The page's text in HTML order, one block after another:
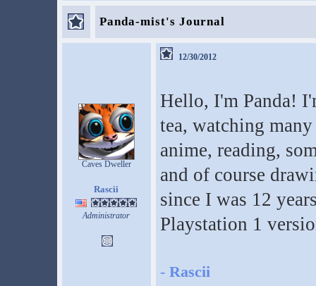
Panda-mist's Journal
Caves Dweller
Rascii
Administrator
12/30/2012
Hello, I'm Panda!
tea, watching
anime, reading,
and of course
since I was 12
Playstation 1
- Rascii